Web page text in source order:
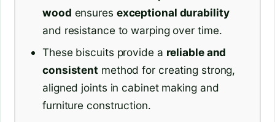
wood ensures exceptional durability
and resistance to warping over time.
These biscuits provide a reliable and
consistent method for creating strong,
aligned joints in cabinet making and
furniture construction.